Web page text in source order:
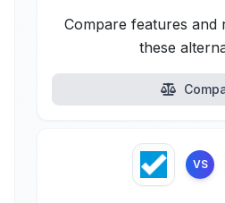
Compare features and
these
VS